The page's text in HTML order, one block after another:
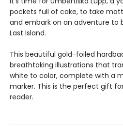
pockets full of cake, to take
and embark on an adventure to
Last Island.
This beautiful gold-foiled
breathtaking illustrations that
white to color, complete with a
marker. This is the perfect gift
reader.